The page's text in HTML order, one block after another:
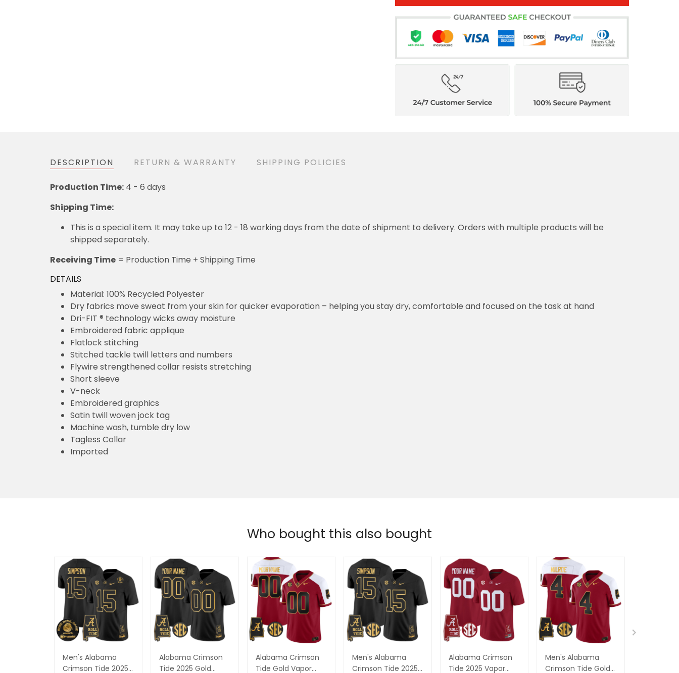
DESCRIPTION RETURN & WARRANTY SHIPPING POLICIES
Production Time: 4 - 6 days
Shipping Time:
This is a special item. It may take up to 12 - 18 working days from the date of shipment to delivery. Orders with multiple products will be
shipped separately.
Receiving Time = Production Time + Shipping Time
DETAILS
Material: 100% Recycled Polyester
Dry fabrics move sweat from your skin for quicker evaporation – helping you stay dry, comfortable and focused on the task at hand
Dri-FIT ® technology wicks away moisture
Embroidered fabric applique
Flatlock stitching
Stitched tackle twill letters and numbers
Flywire strengthened collar resists stretching
Short sleeve
V-neck
Embroidered graphics
Satin twill woven jock tag
Machine wash, tumble dry low
Tagless Collar
Imported
Who bought this also bought
Men's Alabama
Crimson Tide 2025
Alabama Crimson
Tide 2025 Gold
Alabama Crimson
Tide Gold Vapor
Men's Alabama
Crimson Tide 2025
Alabama Crimson
Tide 2025 Vapor
Men's Alabama
Crimson Tide Gold